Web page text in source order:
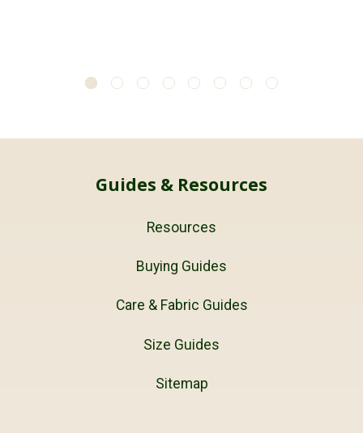
Guides & Resources
Resources
Buying Guides
Care & Fabric Guides
Size Guides
Sitemap